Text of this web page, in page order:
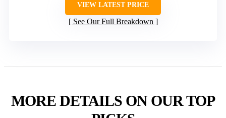
VIEW LATEST PRICE
See Our Full Breakdown
MORE DETAILS ON OUR TOP